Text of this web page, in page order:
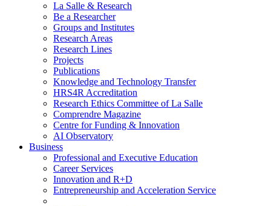
La Salle & Research
Be a Researcher
Groups and Institutes
Research Areas
Research Lines
Projects
Publications
Knowledge and Technology Transfer
HRS4R Accreditation
Research Ethics Committee of La Salle
Comprendre Magazine
Centre for Funding & Innovation
AI Observatory
Business
Professional and Executive Education
Career Services
Innovation and R+D
Entrepreneurship and Acceleration Service